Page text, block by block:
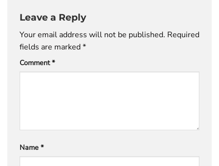
Leave a Reply
Your email address will not be published. Required
fields are marked*
Comment*
Name *